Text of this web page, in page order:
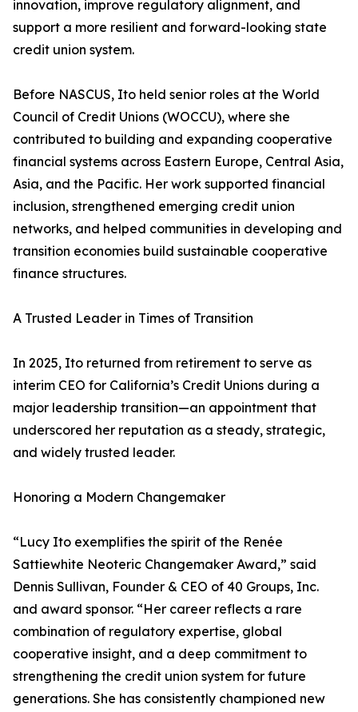
innovation, improve regulatory alignment, and
support a more resilient and forward-looking state
credit union system.
Before NASCUS, Ito held senior roles at the World
Council of Credit Unions (WOCCU), where she
contributed to building and expanding cooperative
financial systems across Eastern Europe, Central Asia,
Asia, and the Pacific. Her work supported financial
inclusion, strengthened emerging credit union
networks, and helped communities in developing and
transition economies build sustainable cooperative
finance structures.
A Trusted Leader in Times of Transition
In 2025, Ito returned from retirement to serve as
interim CEO for California’s Credit Unions during a
major leadership transition—an appointment that
underscored her reputation as a steady, strategic,
and widely trusted leader.
Honoring a Modern Changemaker
“Lucy Ito exemplifies the spirit of the Renée
Sattiewhite Neoteric Changemaker Award,” said
Dennis Sullivan, Founder & CEO of 40 Groups, Inc.
and award sponsor. “Her career reflects a rare
combination of regulatory expertise, global
cooperative insight, and a deep commitment to
strengthening the credit union system for future
generations. She has consistently championed new